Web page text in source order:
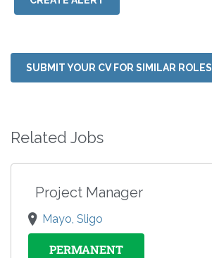
SUBMIT YOUR CV FOR SIMILAR ROLES
Related Jobs
Project Manager
Mayo, Sligo
PERMANENT